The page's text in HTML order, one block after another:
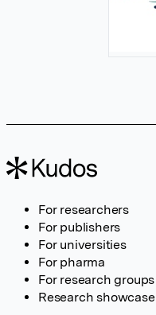
For researchers
For publishers
For universities
For pharma
For research groups
Research showcase